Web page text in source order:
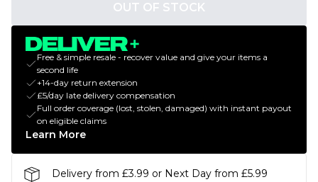
OUT OF STOCK
Free & simple resale - recover value and give your items a
second life
+14-day return extension
£5/day late delivery compensation
Full order coverage (lost, stolen, damaged) with instant payout
on eligible claims
Learn More
Delivery from £3.99 or Next Day from £5.99